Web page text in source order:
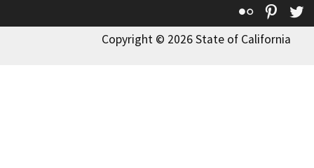
Flickr
Copyright © 2026 State of California